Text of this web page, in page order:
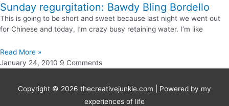
Sunday regurgitation: Bawdy Bling Bordello
This is going to be short and sweet because last night we went out
for Chinese and today, I’m crazy busy retaining water. I’m like
Read More »
January 24, 2010 9 Comments
Copyright © 2026 thecreativejunkie.com | Powered by my
experiences of life